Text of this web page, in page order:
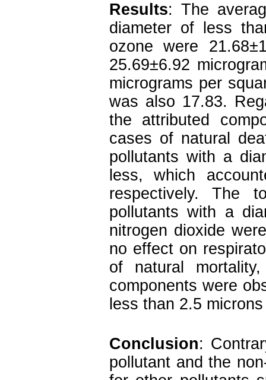
Results: The
diameter of less
ozone were
25.69±6.92
micrograms per
was also 17.83.
the attributed
cases of natural
pollutants with a
less, which
respectively. The
pollutants with a
nitrogen dioxide
no effect on
of natural
components were
less than 2.5
Conclusion:
pollutant and the